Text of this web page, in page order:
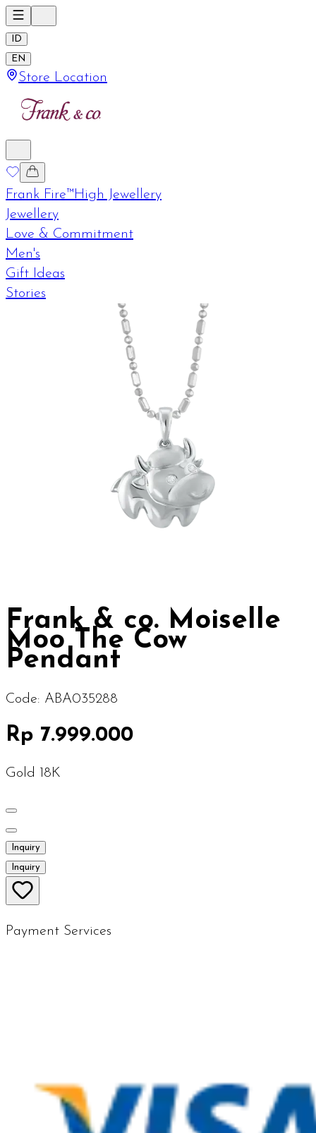
ID
EN
Store Location
Frank Fire™High Jewellery
Jewellery
Love & Commitment
Men's
Gift Ideas
Stories
Frank & co. Moiselle
Moo The Cow
Pendant
Code: ABA035288
Rp 7.999.000
Gold 18K
Inquiry
Inquiry
Payment Services